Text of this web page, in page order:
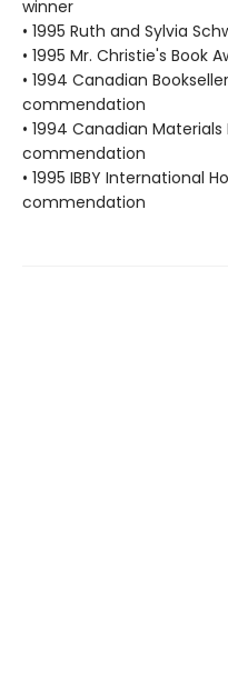
winner
• 1995 Ruth and Sylvia
• 1995 Mr. Christie's Book
• 1994 Canadian
commendation
• 1994 Canadian
commendation
• 1995 IBBY International
commendation